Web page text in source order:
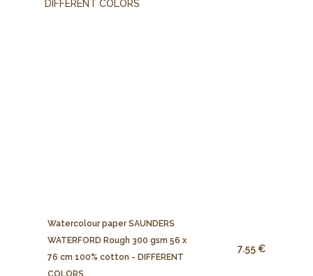
Watercolour paper SAUNDERS
WATERFORD Rough 300 gsm 56 x
76 cm 100% cotton - DIFFERENT
COLORS
7.55 €